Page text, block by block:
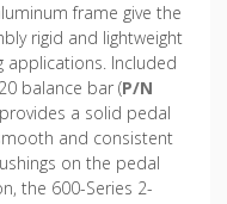
frame give the
rigid and lightweight
Included
balance bar (P/N
a solid pedal
and consistent
on the pedal
the 600-Series 2-